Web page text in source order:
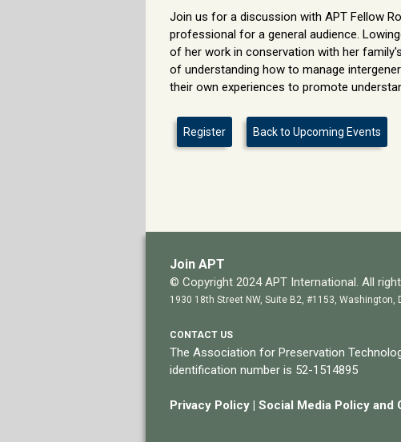
Join us for a discussion with APT Fellow
professional for a general audience.
of her work in conservation with her
of understanding how to manage
their own experiences to promote
Register Back to Upcoming Events
Join APT
© Copyright 2024 APT International. All
1930 18th Street NW, Suite B2, #1153, Washington,
CONTACT US
The Association for Preservation
identification number is 52-1514895
Privacy Policy | Social Media Policy and